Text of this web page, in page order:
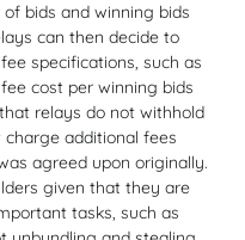
bids and winning bids
can then decide to
specifications, such as
cost per winning bids
relays do not withhold
charge additional fees
agreed upon originally.
given that they are
tasks, such as